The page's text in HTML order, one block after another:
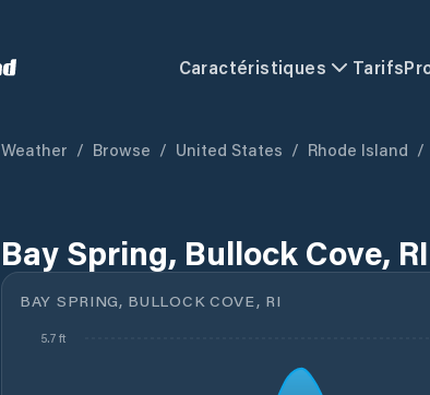
Caractéristiques Tarifs
Weather / Browse / United States / Rhode Island /
Bay Spring, Bullock Cove,
BAY SPRING, BULLOCK COVE, RI
5.7 ft